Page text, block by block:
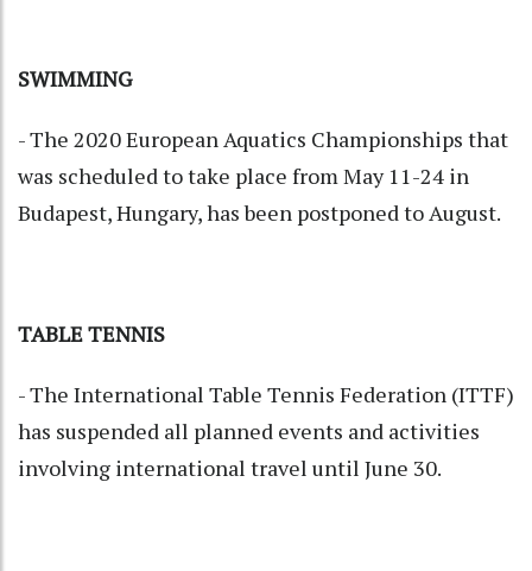
SWIMMING
- The 2020 European Aquatics Championships that
was scheduled to take place from May 11-24 in
Budapest, Hungary, has been postponed to August.
TABLE TENNIS
- The International Table Tennis Federation (ITTF)
has suspended all planned events and activities
involving international travel until June 30.